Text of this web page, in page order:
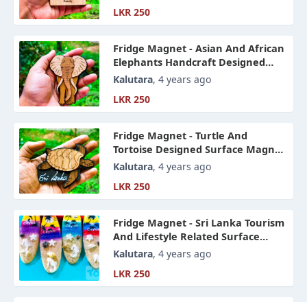
LKR 250
Fridge Magnet - Asian And African
Elephants Handcraft Designed
Surface Magnet Art
Kalutara, 4 years ago
LKR 250
Fridge Magnet - Turtle And
Tortoise Designed Surface Magnet
Art
Kalutara, 4 years ago
LKR 250
Fridge Magnet - Sri Lanka Tourism
And Lifestyle Related Surface
Magnet Art
Kalutara, 4 years ago
LKR 250